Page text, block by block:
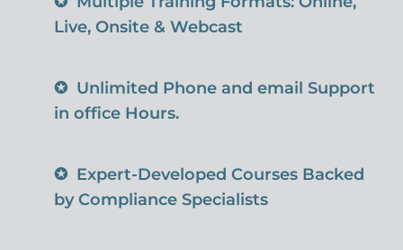
Live, Onsite & Webcast
✪Unlimited Phone and email Support
in office Hours.
✪Expert-Developed Courses Backed
by Compliance Specialists